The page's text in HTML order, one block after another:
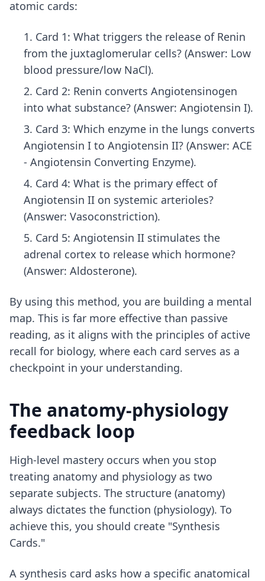
atomic cards:
Card 1: What triggers the release of Renin
from the juxtaglomerular cells? (Answer: Low
blood pressure/low NaCl).
Card 2: Renin converts Angiotensinogen
into what substance? (Answer: Angiotensin I).
Card 3: Which enzyme in the lungs converts
Angiotensin I to Angiotensin II? (Answer: ACE
- Angiotensin Converting Enzyme).
Card 4: What is the primary effect of
Angiotensin II on systemic arterioles?
(Answer: Vasoconstriction).
Card 5: Angiotensin II stimulates the
adrenal cortex to release which hormone?
(Answer: Aldosterone).
By using this method, you are building a mental
map. This is far more effective than passive
reading, as it aligns with the principles of active
recall for biology, where each card serves as a
checkpoint in your understanding.
The anatomy-physiology
feedback loop
High-level mastery occurs when you stop
treating anatomy and physiology as two
separate subjects. The structure (anatomy)
always dictates the function (physiology). To
achieve this, you should create "Synthesis
Cards."
A synthesis card asks how a specific anatomical